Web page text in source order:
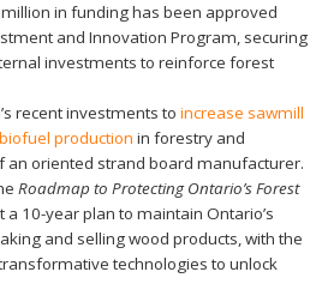
in funding has been approved
and Innovation Program, securing
investments to reinforce forest
recent investments to increase sawmill
biofuel production in forestry and
an oriented strand board manufacturer.
Roadmap to Protecting Ontario’s Forest
a 10-year plan to maintain Ontario’s
and selling wood products, with the
technologies to unlock